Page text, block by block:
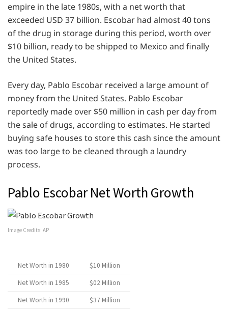
empire in the late 1980s, with a net worth that
exceeded USD 37 billion. Escobar had almost 40 tons
of the drug in storage during this period, worth over
$10 billion, ready to be shipped to Mexico and finally
the United States.
Every day, Pablo Escobar received a large amount of
money from the United States. Pablo Escobar
reportedly made over $50 million in cash per day from
the sale of drugs, according to estimates. He started
buying safe houses to store this cash since the amount
was too large to be cleaned through a laundry
process.
Pablo Escobar Net Worth Growth
Image Credits: AP
Net Worth in 1980
$10 Million
Net Worth in 1985
$02 Million
Net Worth in 1990
$37 Million